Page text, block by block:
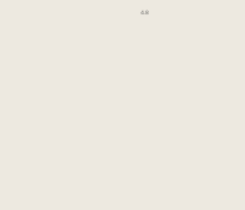
4.8